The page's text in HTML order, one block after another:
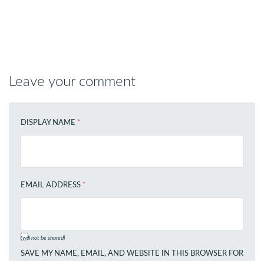
Leave your comment
DISPLAY NAME *
EMAIL ADDRESS *
(will not be shared)
SAVE MY NAME, EMAIL, AND WEBSITE IN THIS BROWSER FOR